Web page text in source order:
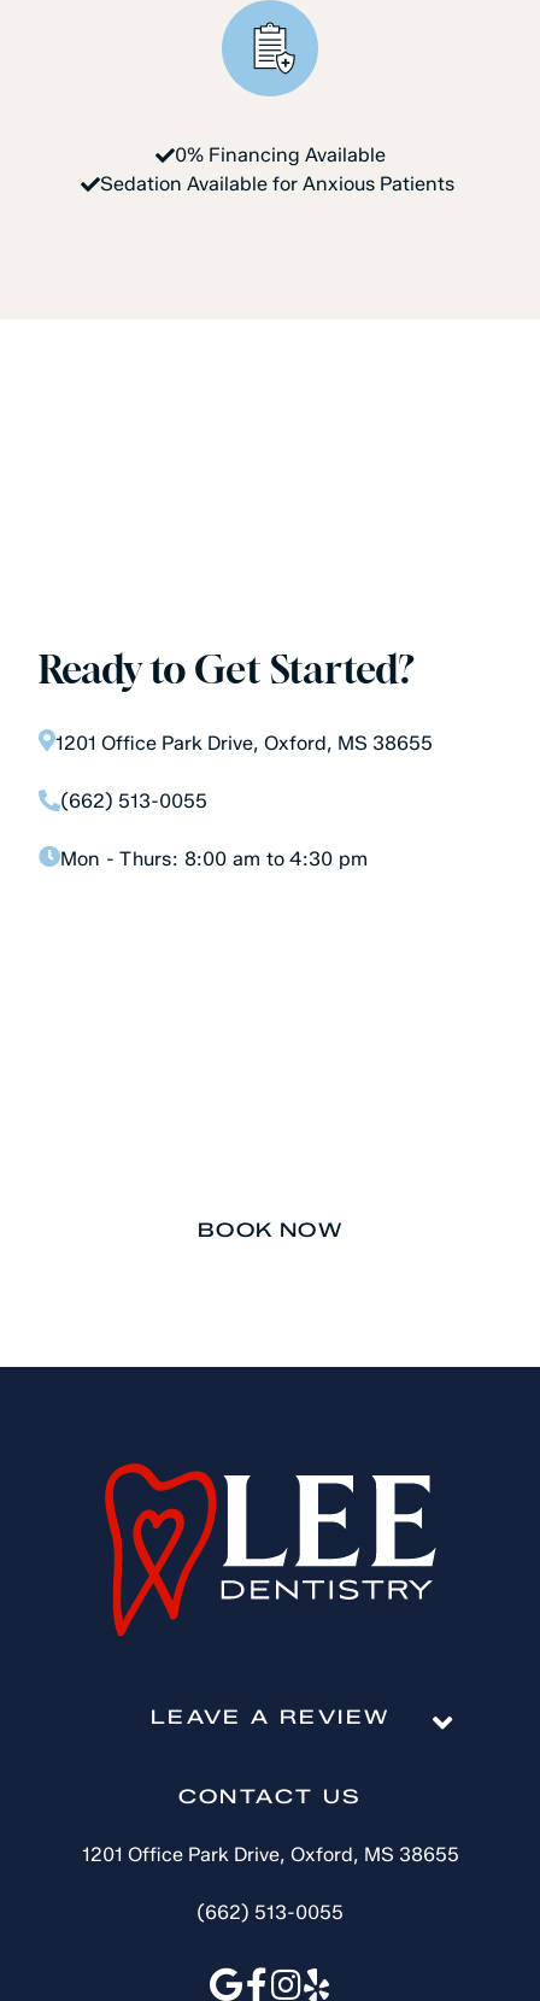
0% Financing Available
Sedation Available for Anxious Patients
Ready to Get Started?
1201 Office Park Drive, Oxford, MS 38655
(662) 513-0055
Mon - Thurs: 8:00 am to 4:30 pm
BOOK NOW
LEAVE A REVIEW
CONTACT US
1201 Office Park Drive, Oxford, MS 38655
(662) 513-0055